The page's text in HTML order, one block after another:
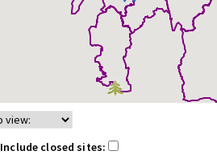
Include closed sites: